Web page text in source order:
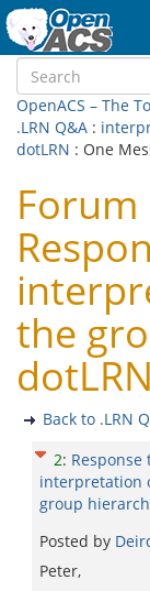
OpenACS – The
.LRN Q&A :
dotLRN : One
Forum
the
dotLRN
Back to .LRN
2: Response
interpretation
group
Posted by
Peter,